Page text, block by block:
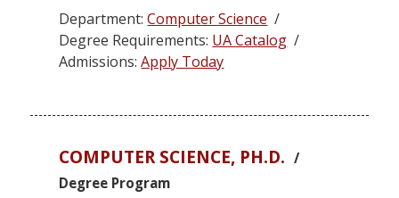
Department:Computer Science /
Degree Requirements: UA Catalog /
Admissions:Apply Today
COMPUTER SCIENCE, PH.D. /
Degree Program